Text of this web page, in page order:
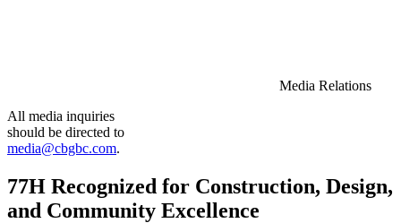
Media Relations
All media inquiries
should be directed to
media@cbgbc.com.
77H Recognized for Construction, Design,
and Community Excellence